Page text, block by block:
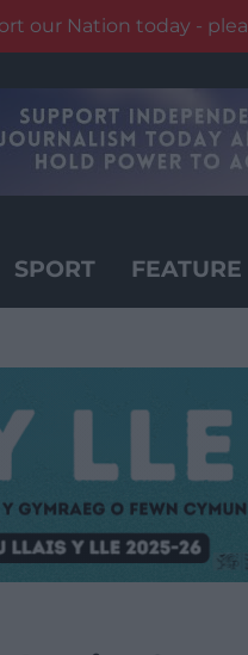
our Nation today -
SPORT FEATURE